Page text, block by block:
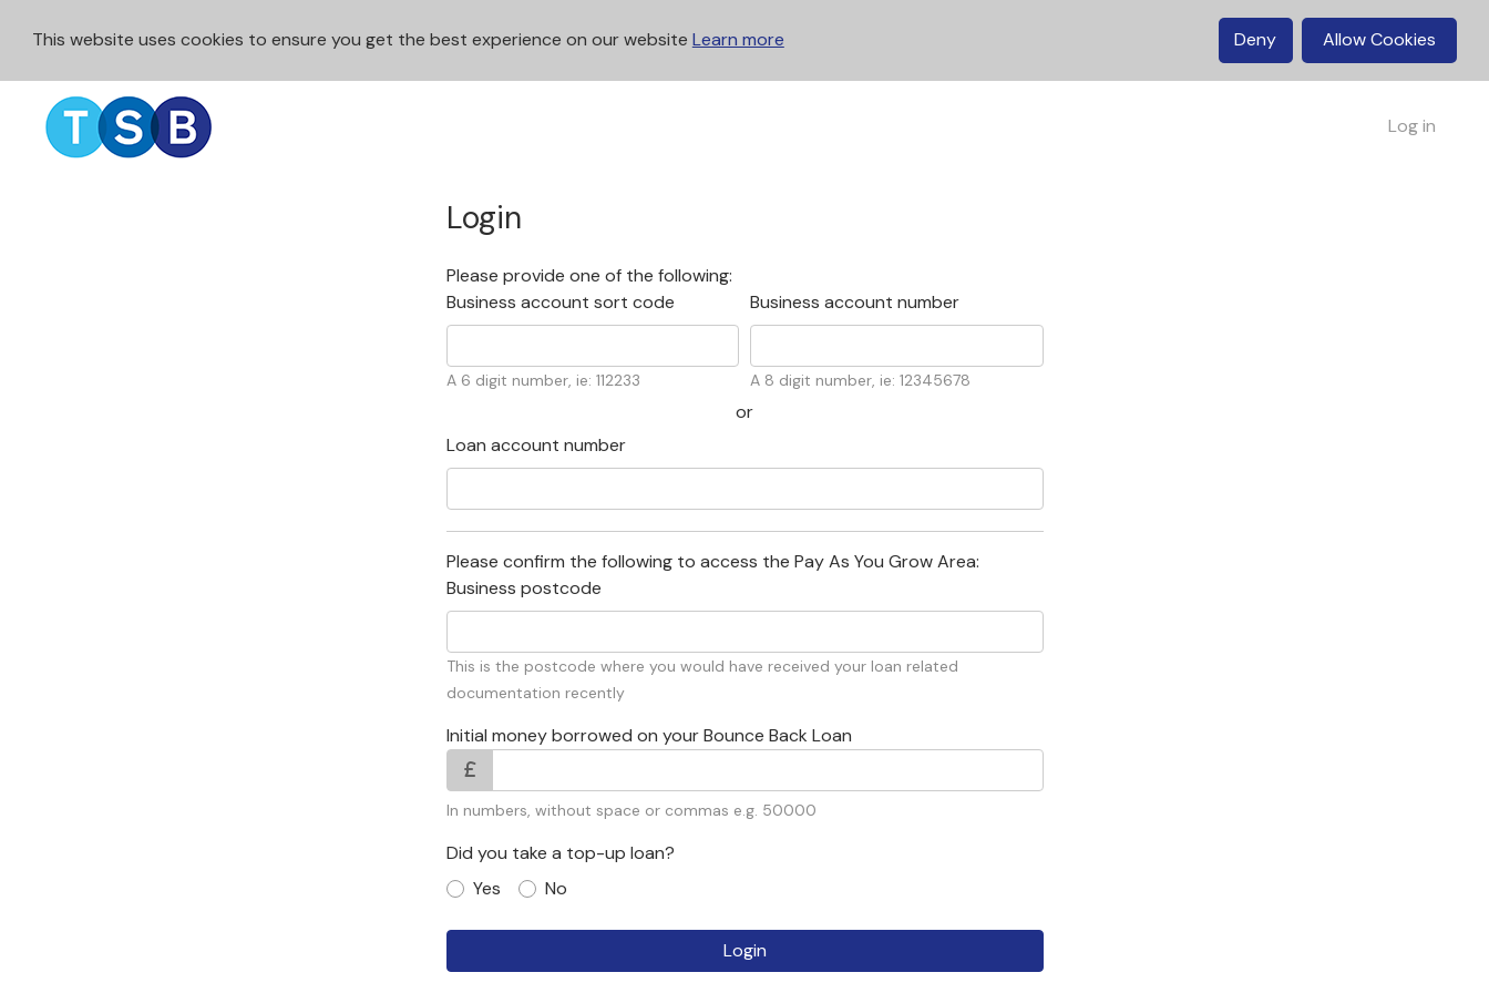
This website uses cookies to ensure you get the best experience on our website Learn more Deny Allow Cookies
Log in
Login
Please provide one of the following:
Business account sort code
A 6 digit number, ie: 112233
Business account number
A 8 digit number, ie: 12345678
Loan account number
Please confirm the following to access the Pay As You Grow Area:
Business postcode
This is the postcode where you would have received your loan related
documentation recently
Initial money borrowed on your Bounce Back Loan
In numbers, without space or commas e.g. 50000
Did you take a top-up loan?
Yes
No
Login